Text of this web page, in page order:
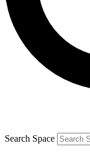
Contact
By submitting your
and are aged 16 or over.
Search Space